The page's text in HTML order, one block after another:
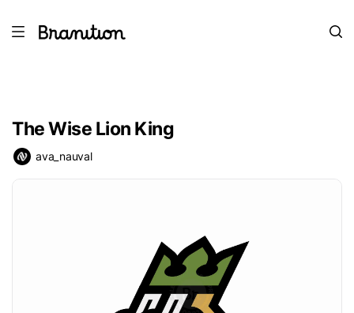
The Wise Lion King
ava_nauval